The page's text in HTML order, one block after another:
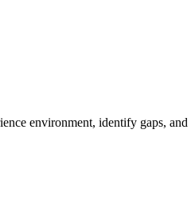
environment, identify gaps,